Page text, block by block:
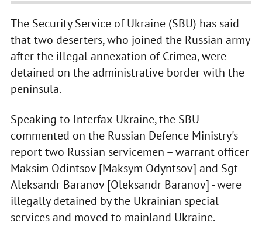
The Security Service of Ukraine (SBU) has said
that two deserters, who joined the Russian army
after the illegal annexation of Crimea, were
detained on the administrative border with the
peninsula.
Speaking to Interfax-Ukraine, the SBU
commented on the Russian Defence Ministry's
report two Russian servicemen – warrant officer
Maksim Odintsov [Maksym Odyntsov] and Sgt
Aleksandr Baranov [Oleksandr Baranov] - were
illegally detained by the Ukrainian special
services and moved to mainland Ukraine.